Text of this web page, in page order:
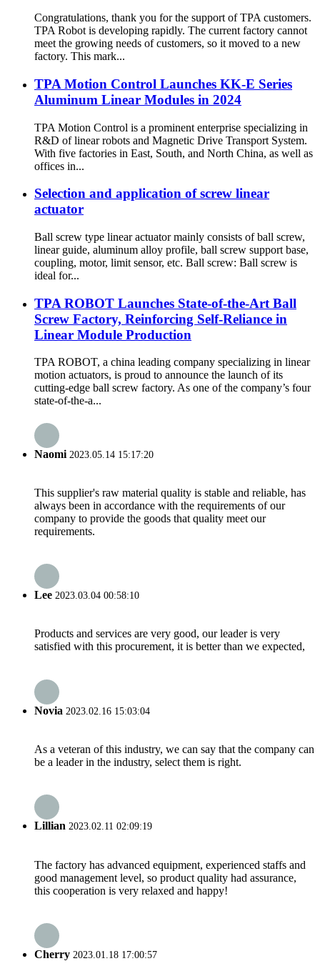
Congratulations, thank you for the support of TPA customers.
TPA Robot is developing rapidly. The current factory cannot
meet the growing needs of customers, so it moved to a new
factory. This mark...
TPA Motion Control Launches KK-E Series
Aluminum Linear Modules in 2024
TPA Motion Control is a prominent enterprise specializing in
R&D of linear robots and Magnetic Drive Transport System.
With five factories in East, South, and North China, as well as
offices in...
Selection and application of screw linear
actuator
Ball screw type linear actuator mainly consists of ball screw,
linear guide, aluminum alloy profile, ball screw support base,
coupling, motor, limit sensor, etc. Ball screw: Ball screw is
ideal for...
TPA ROBOT Launches State-of-the-Art Ball
Screw Factory, Reinforcing Self-Reliance in
Linear Module Production
TPA ROBOT, a china leading company specializing in linear
motion actuators, is proud to announce the launch of its
cutting-edge ball screw factory. As one of the company’s four
state-of-the-a...
Naomi 2023.05.14 15:17:20
This supplier's raw material quality is stable and reliable, has
always been in accordance with the requirements of our
company to provide the goods that quality meet our
requirements.
Lee 2023.03.04 00:58:10
Products and services are very good, our leader is very
satisfied with this procurement, it is better than we expected,
Novia 2023.02.16 15:03:04
As a veteran of this industry, we can say that the company can
be a leader in the industry, select them is right.
Lillian 2023.02.11 02:09:19
The factory has advanced equipment, experienced staffs and
good management level, so product quality had assurance,
this cooperation is very relaxed and happy!
Cherry 2023.01.18 17:00:57